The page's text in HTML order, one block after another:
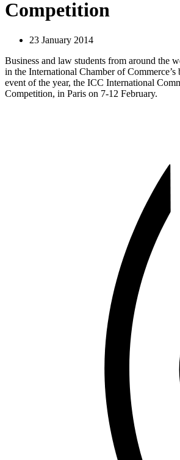
Competition
23 January 2014
Business and law students from around the
in the International Chamber of Commerce’s
event of the year, the ICC International
Competition, in Paris on 7-12 February.